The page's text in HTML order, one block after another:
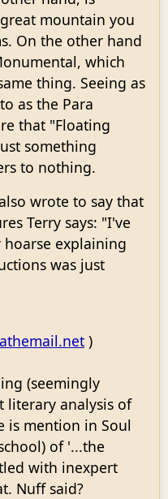
mountain you
On the other hand
which
thing. Seeing as
as the Para
that "Floating
something
to nothing.
wrote to say that
Terry says: "I've
explaining
was just
)
(seemingly
literary analysis of
is mention in Soul
of '...the
with inexpert
Nuff said?